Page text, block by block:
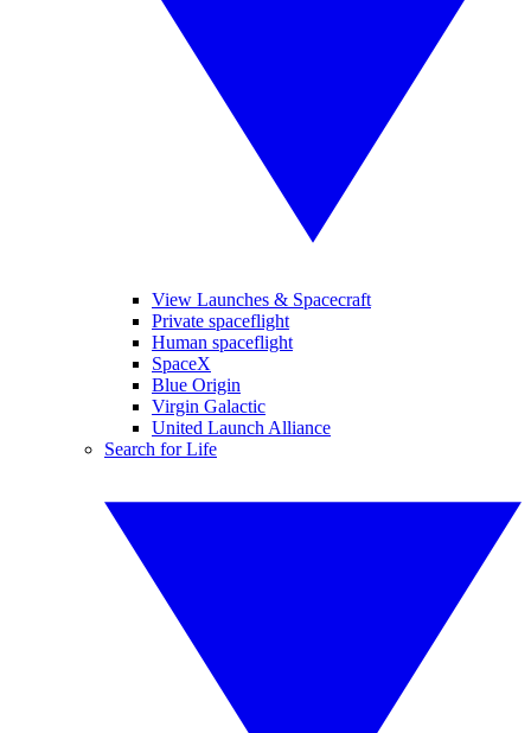
View Launches & Spacecraft
Private spaceflight
Human spaceflight
SpaceX
Blue Origin
Virgin Galactic
United Launch Alliance
Search for Life